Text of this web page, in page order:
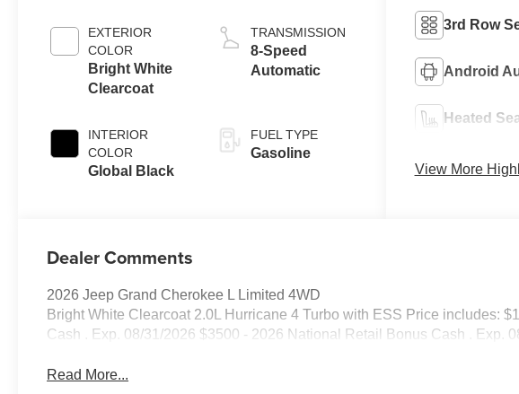
EXTERIOR
COLOR
Bright White
Clearcoat
INTERIOR
COLOR
Global Black
TRANSMISSION
8-Speed
Automatic
FUEL TYPE
Gasoline
3rd Row
Android
Heated
View More
Dealer Comments
2026 Jeep Grand Cherokee L Limited 4WD
Bright White Clearcoat 2.0L Hurricane 4 Turbo with ESS Price includes:
Cash . Exp. 08/31/2026 $3500 - 2026 National Retail Bonus Cash . Exp.
Read More...